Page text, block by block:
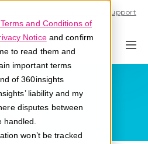
and Conditions of
Noticeand confirm
to read them and
important terms
of 360insights
liability and my
disputes between
won’t be tracked
Support